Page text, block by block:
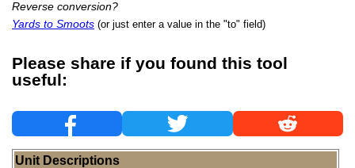
Reverse conversion?
Yards to Smoots (or just enter a value in the "to" field)
Please share if you found this tool
useful:
Unit Descriptions